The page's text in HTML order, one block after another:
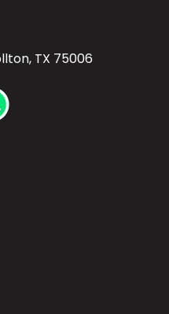
TX 75006